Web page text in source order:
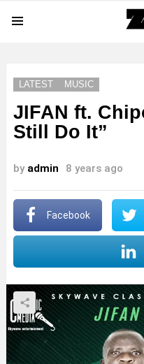
LATEST MUSIC
JIFAN ft.
Still Do It”
by admin 8 years ago
Facebook